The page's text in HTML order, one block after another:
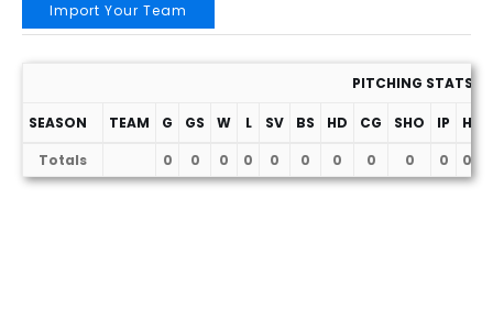
Import Your Team
PITCHING STATS
SEASON TEAM G GS W L SV BS HD CG SHO IP H
Totals
0 0 0 0 0 0 0 0 0 0 0